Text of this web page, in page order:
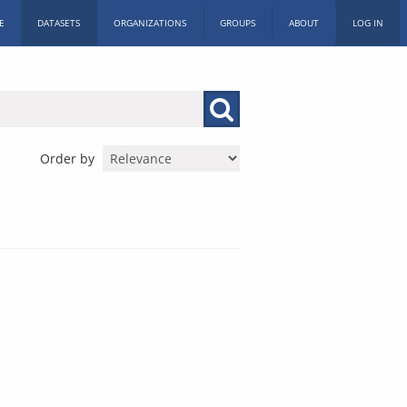
DATASETS ORGANIZATIONS GROUPS ABOUT LOG IN
Order by